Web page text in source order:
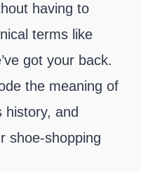
having to
terms like
got your back.
the meaning of
history, and
shoe-shopping